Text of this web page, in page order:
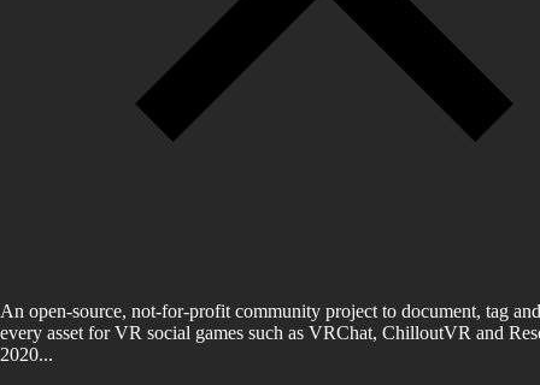
An open-source, not-for-profit community project to document, tag
every asset for VR social games such as VRChat, ChilloutVR and
2020...